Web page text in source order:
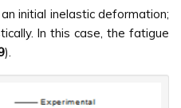
initial inelastic deformation;
In this case, the fatigue
).